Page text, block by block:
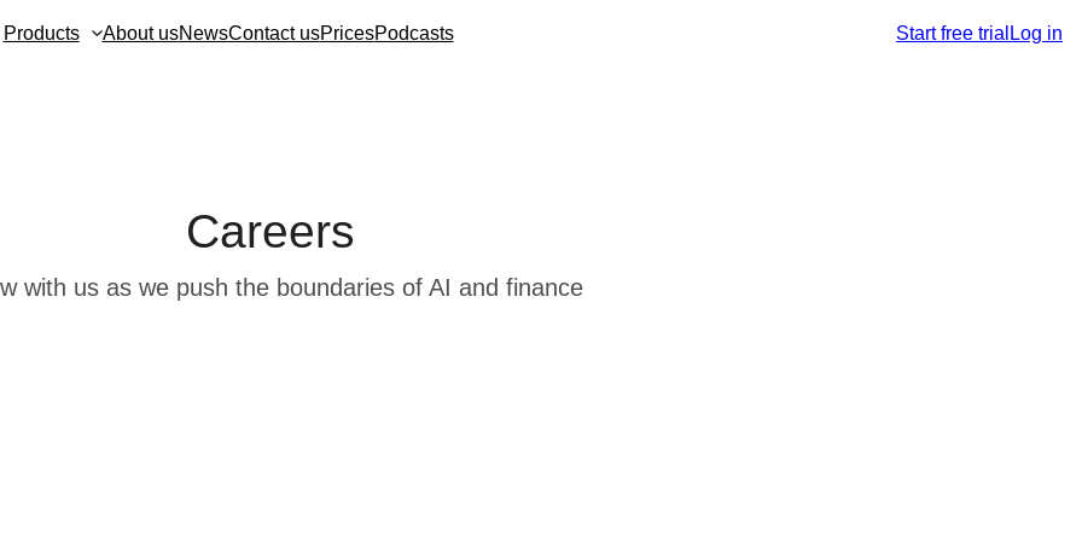
Products About usNewsContact usPricesPodcasts Start free trial Log in
Careers
with us as we push the boundaries of AI and finance